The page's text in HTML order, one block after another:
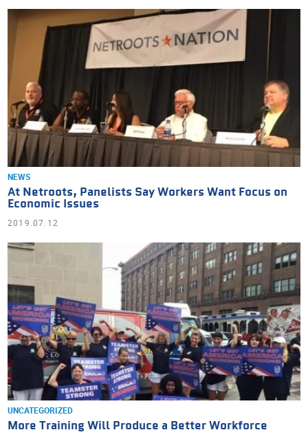
NEWS
At Netroots, Panelists Say Workers Want Focus on
Economic Issues
2019.07.12
UNCATEGORIZED
More Training Will Produce a Better Workforce